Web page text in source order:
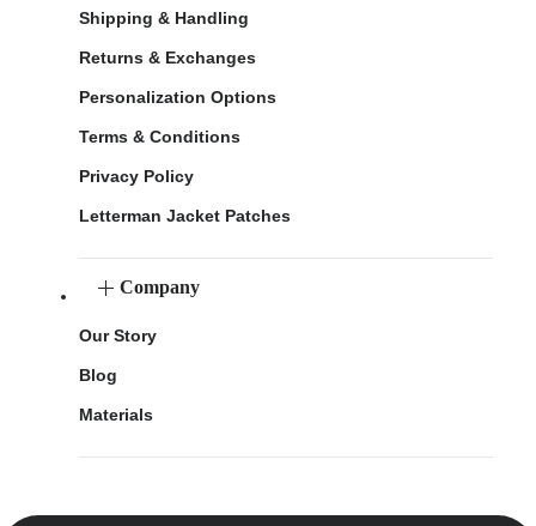
Shipping & Handling
Returns & Exchanges
Personalization Options
Terms & Conditions
Privacy Policy
Letterman Jacket Patches
Company
Our Story
Blog
Materials